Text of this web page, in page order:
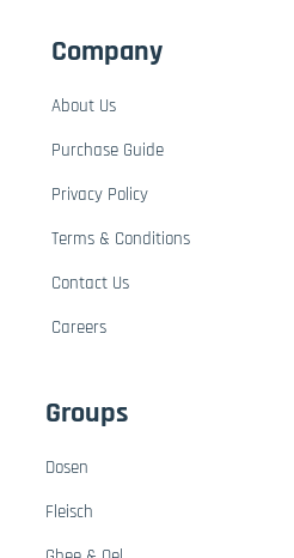
Company
About Us
Purchase Guide
Privacy Policy
Terms & Conditions
Contact Us
Careers
Groups
Dosen
Fleisch